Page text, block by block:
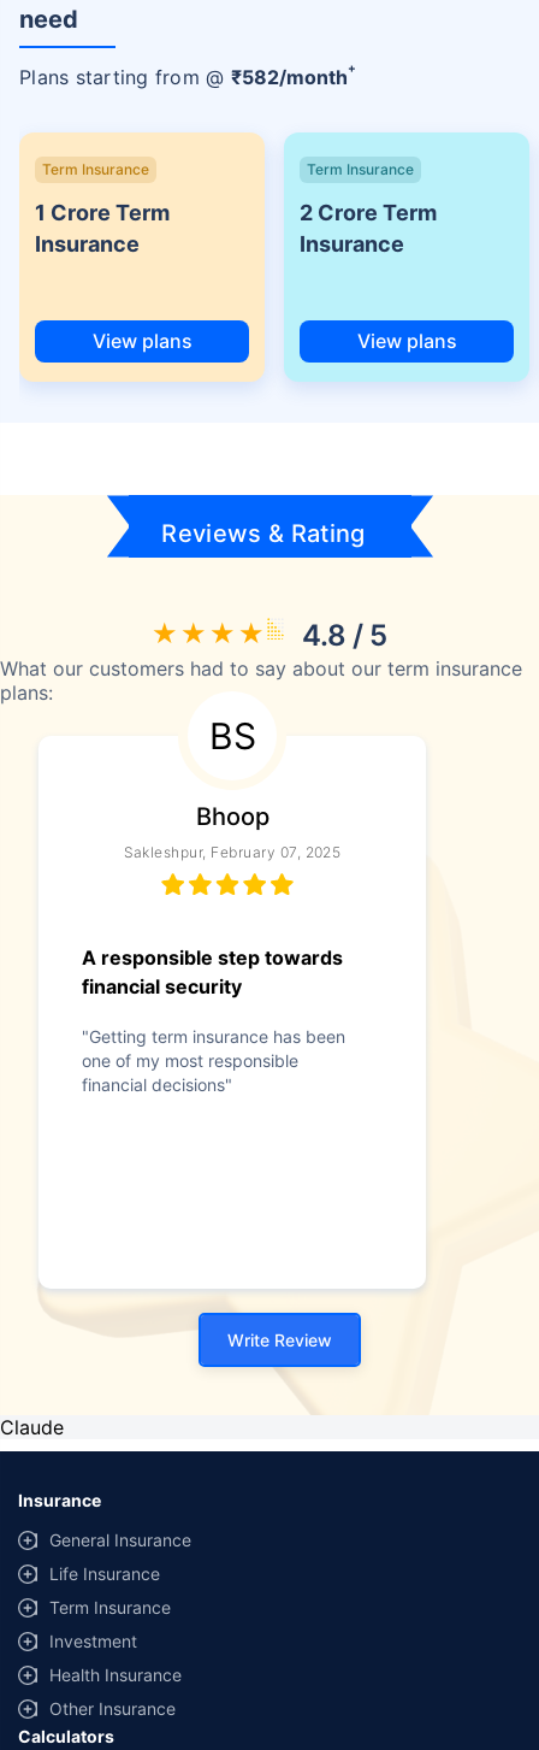
need
Plans starting from @ ₹582/month+
Term Insurance
1 Crore Term
Insurance
View plans
Term Insurance
2 Crore Term
Insurance
View plans
Reviews & Rating
4.8 / 5
What our customers had to say about our term insurance
plans:
BS
Bhoop
Sakleshpur, February 07, 2025
A responsible step towards
financial security
"Getting term insurance has been
one of my most responsible
financial decisions"
Write Review
Claude
Insurance
General Insurance
Life Insurance
Term Insurance
Investment
Health Insurance
Other Insurance
Calculators